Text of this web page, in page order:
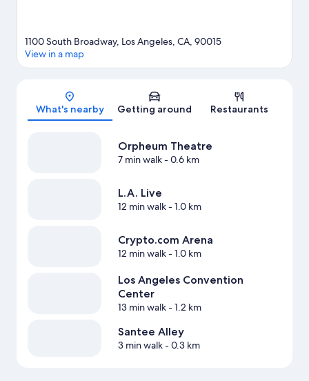
Map
1100 South Broadway, Los Angeles, CA, 90015
View in a map
What's nearby Getting around Restaurants
Orpheum Theatre
7 min walk- 0.6 km
L.A. Live
12 min walk- 1.0 km
Crypto.com Arena
12 min walk- 1.0 km
Los Angeles Convention
Center
13 min walk- 1.2 km
Santee Alley
3 min walk- 0.3 km